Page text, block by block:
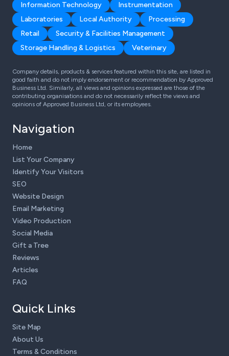
Information Technology
Instrumentation
Laboratories
Local Authority
Processing
Retail
Security & Facilities Management
Storage Handling & Logistics
Veterinary
Company details, products & services featured within this site, are listed in
good faith and do not imply endorsement or recommendation by Approved
Business Ltd. Similarly, all views and opinions expressed are those of the
contributing organisations and do not necessarily reflect the views and
opinions of Approved Business Ltd, or its employees.
Navigation
Home
List Your Company
Identify Your Visitors
SEO
Website Design
Email Marketing
Video Production
Social Media
Gift a Tree
Reviews
Articles
FAQ
Quick Links
Site Map
About Us
Terms & Conditions